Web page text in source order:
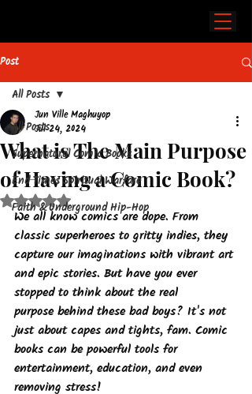
Post
All Posts
Supernatural Comic Books
End Times Spiritual Warfare
Faith & Underground Hip-Hop
All Posts
What is The Main Purpose
of Having a Comic Book?
Jun Ville Maghuyop
Jul 24, 2024
Rated NaN out of 5 stars.
We all know comics are dope. From
classic superheroes to gritty indies, they
capture our imaginations with vibrant art
and epic stories. But have you ever
stopped to think about the real
purpose behind these bad boys? It's not
just about capes and tights, fam. Comic
books can be powerful tools for
entertainment, education, and even
removing stress!